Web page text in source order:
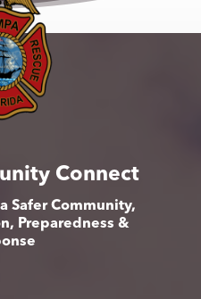
Connect
Safer Community,
Preparedness &